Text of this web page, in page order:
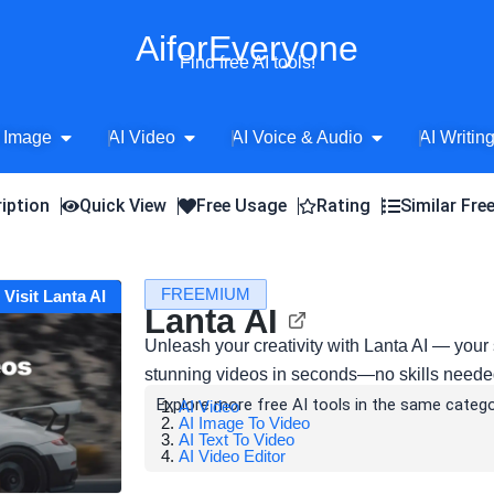
AiforEveryone
Find free AI tools!
Image Open AI Image
AI Video Open AI Video
AI Voice & Audio Open AI Voice
AI
Quick View Free Usage Rating Similar
Visit Lanta AI FREEMIUM
Lanta AI
Unleash your creativity with Lanta AI —
stunning videos in seconds—no skills
Explore more free AI tools in the same
AI Video
AI Image To Video
AI Text To Video
AI Video Editor